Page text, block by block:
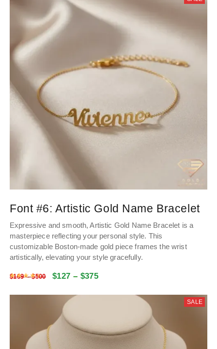
Font #6: Artistic Gold Name Bracelet
Expressive and smooth, Artistic Gold Name Bracelet is a
masterpiece reflecting your personal style. This
customizable Boston-made gold piece frames the wrist
artistically, elevating your style gracefully.
$169–$500 $127 – $375
Rated4.48out of 5
SALE